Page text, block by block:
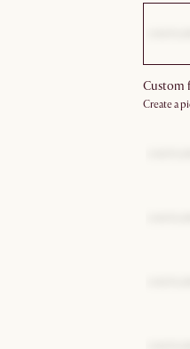
Custom
Create a